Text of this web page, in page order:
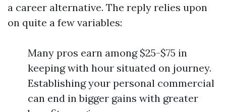
a career alternative. The reply relies upon
on quite a few variables:
Many pros earn among $25-$75 in
keeping with hour situated on journey.
Establishing your personal commercial
can end in bigger gains with greater